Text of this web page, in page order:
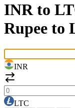
INR to
Rupee to
INR
LTC